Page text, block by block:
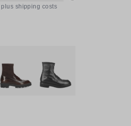
shipping costs